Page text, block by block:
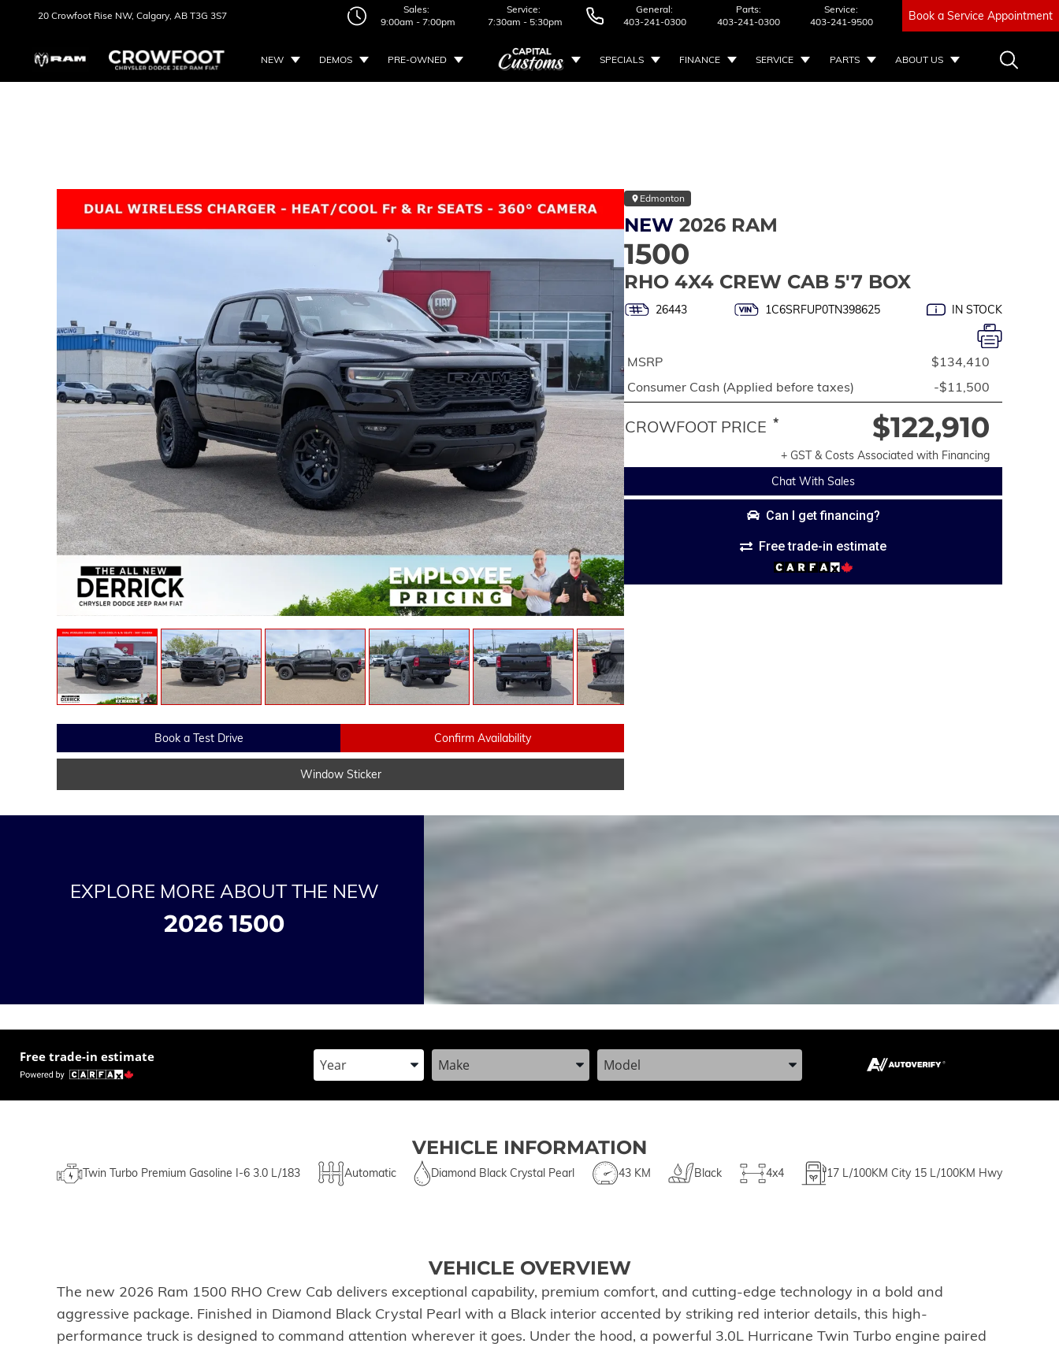
20 Crowfoot Rise NW, Calgary, AB T3G 3S7
Sales:
9:00am - 7:00pm
Service:
7:30am - 5:30pm
General:
403-241-0300
Parts:
403-241-0300
Service:
403-241-9500
Book a Service Appointment
NEW DEMOS PRE-OWNED SPECIALS FINANCE SERVICE PARTS ABOUT US
Edmonton
NEW 2026 RAM
1500
RHO 4X4 CREW CAB 5'7 BOX
26443 1C6SRFUP0TN398625 IN STOCK
Chat With Sales
Can I get financing?
Free trade-in estimate
MSRP
$134,410
Consumer Cash (Applied before taxes)
-$11,500
CROWFOOT PRICE * $122,910
+ GST & Costs Associated with Financing
Book a Test Drive Confirm Availability
Window Sticker
EXPLORE MORE ABOUT THE NEW
2026 1500
Free trade-in estimate Enter the Year, Make, and ModelEnter the Year, Make, and ModelEnter the Year, Make, and Model
VEHICLE INFORMATION
Twin Turbo Premium Gasoline I-6 3.0 L/183 Automatic Diamond Black Crystal Pearl 43 KM Black 4x4 17 L/100KM City 15 L/100KM Hwy
VEHICLE OVERVIEW
The new 2026 Ram 1500 RHO Crew Cab delivers exceptional capability, premium comfort, and cutting-edge technology in a bold and
aggressive package. Finished in Diamond Black Crystal Pearl with a Black interior accented by striking red interior details, this high-
performance truck is designed to command attention wherever it goes. Under the hood, a powerful 3.0L Hurricane Twin Turbo engine paired